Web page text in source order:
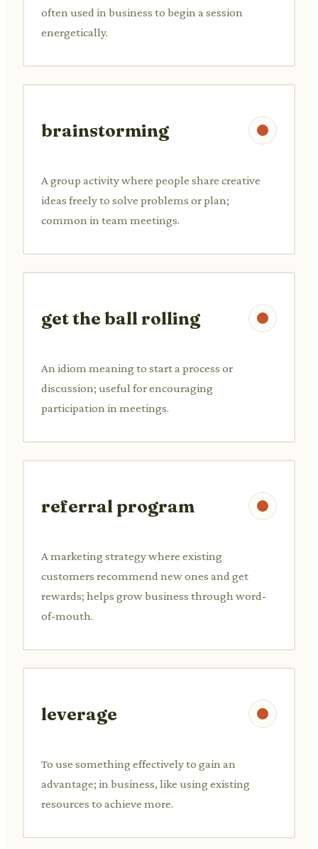
often used in business to begin a session
energetically.
brainstorming
A group activity where people share creative
ideas freely to solve problems or plan;
common in team meetings.
get the ball rolling
An idiom meaning to start a process or
discussion; useful for encouraging
participation in meetings.
referral program
A marketing strategy where existing
customers recommend new ones and get
rewards; helps grow business through word-
of-mouth.
leverage
To use something effectively to gain an
advantage; in business, like using existing
resources to achieve more.